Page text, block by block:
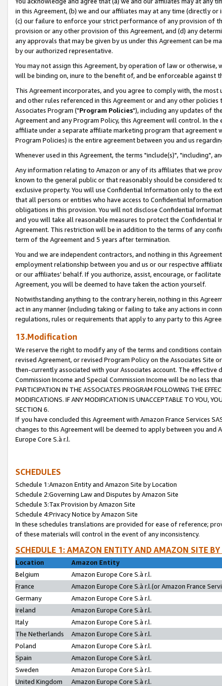
in this Agreement, (b) we and our affiliates may at any time (directly
(c) our failure to enforce your strict performance of any provision of
provision or any other provision of this Agreement, and (d) any
any approvals that may be given by us under this Agreement can be
by our authorized representative.
You may not assign this Agreement, by operation of law or
will be binding on, inure to the benefit of, and be enforceable against
This Agreement incorporates, and you agree to comply with, the
and other rules referenced in this Agreement or and any other
Associates Program ("Program Policies"), including any updates of
Agreement and any Program Policy, this Agreement will control. In
affiliate under a separate affiliate marketing program that agreement
Program Policies) is the entire agreement between you and us
Whenever used in this Agreement, the terms "include(s)", "including",
Any information relating to Amazon or any of its affiliates that we
known to the general public or that reasonably should be considered
exclusive property. You will use Confidential Information only to the
that all persons or entities who have access to Confidential
obligations in this provision. You will not disclose Confidential
and you will take all reasonable measures to protect the Confidential
Agreement. This restriction will be in addition to the terms of any
term of the Agreement and 5 years after termination.
You and we are independent contractors, and nothing in this
employment relationship between you and us or our respective
or our affiliates' behalf. If you authorize, assist, encourage, or
Agreement, you will be deemed to have taken the action yourself.
Notwithstanding anything to the contrary herein, nothing in this
act in any manner (including taking or failing to take any actions in
regulations, rules or requirements that apply to any party to this
13.Modification
We reserve the right to modify any of the terms and conditions
revised Agreement, or revised Program Policy on the Associates
then-currently associated with your Associates account. The
Commission Income and Special Commission Income will be no less
PARTICIPATION IN THE ASSOCIATES PROGRAM FOLLOWING THE
MODIFICATIONS. IF ANY MODIFICATION IS UNACCEPTABLE TO YOU,
SECTION 6.
If you have concluded this Agreement with Amazon France Services
changes to this Agreement will be deemed to apply between you and
Europe Core S.à r.l.
SCHEDULES
Schedule 1:Amazon Entity and Amazon Site by Location
Schedule 2:Governing Law and Disputes by Amazon Site
Schedule 3:Tax Provision by Amazon Site
Schedule 4:Privacy Notice by Amazon Site
In these schedules translations are provided for ease of reference;
of these materials will control in the event of any inconsistency.
SCHEDULE 1: AMAZON ENTITY AND AMAZON SITE
Location
Amazon Entity
Belgium
Amazon Europe Core S.à r.l.
France
Amazon Europe Core S.à r.l.(or Amazon France
Germany
Amazon Europe Core S.à r.l.
Ireland
Amazon Europe Core S.à r.l.
Italy
Amazon Europe Core S.à r.l.
The Netherlands
Amazon Europe Core S.à r.l.
Poland
Amazon Europe Core S.à r.l.
Spain
Amazon Europe Core S.à r.l.
Sweden
Amazon Europe Core S.à r.l.
United Kingdom
Amazon Europe Core S.à r.l.